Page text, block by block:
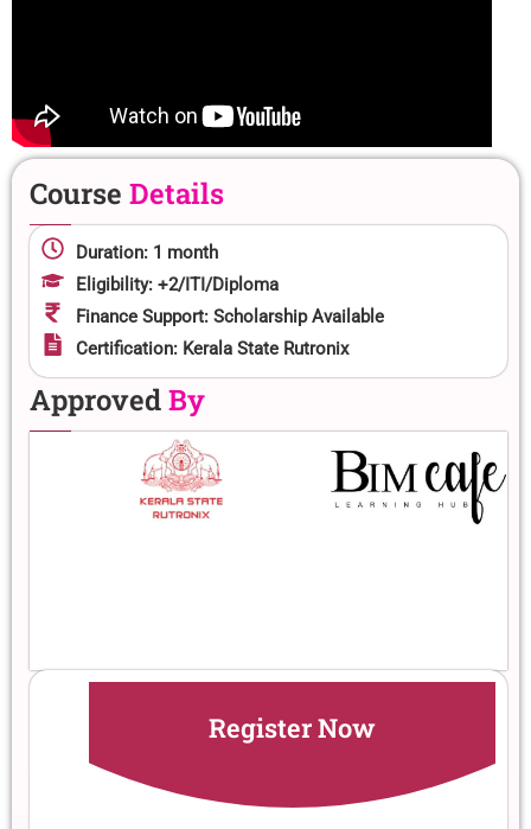
Course Details
Duration: 1 month
Eligibility: +2/ITI/Diploma
Finance Support: Scholarship Available
Certification: Kerala State Rutronix
ApprovedBy
Register Now